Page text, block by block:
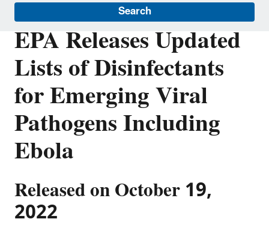
Search
EPA Releases Updated
Lists of Disinfectants
for Emerging Viral
Pathogens Including
Ebola
Released on October 19,
2022